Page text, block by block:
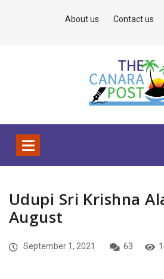
About us Contact us
Udupi Sri Krishna
August
September 1, 2021 63